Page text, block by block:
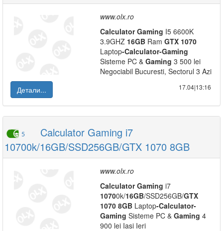
www.olx.ro
Calculator Gaming I5 6600K
3.9GHZ 16GB Ram GTX 1070
Laptop-Calculator-Gaming
Sisteme PC & Gaming 3 500 lei
Negociabil Bucuresti, Sectorul 3 Azi
Детали...
17.04|13:16
5
Calculator Gaming i7
10700k/16GB/SSD256GB/GTX 1070 8GB
www.olx.ro
Calculator Gaming i7
10700k/16GB/SSD256GB/GTX
1070 8GB Laptop-Calculator-
Gaming Sisteme PC & Gaming 4
900 lei Iasi Ieri